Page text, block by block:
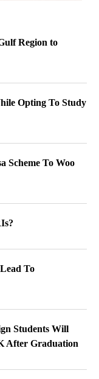
Region to
Opting To Study
Scheme To Woo
To
Students Will
After Graduation